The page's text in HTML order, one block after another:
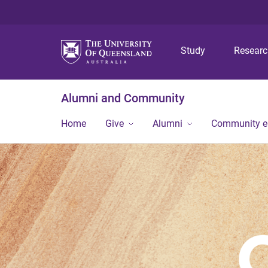
Study
Alumni and Community
Home Give Alumni Community